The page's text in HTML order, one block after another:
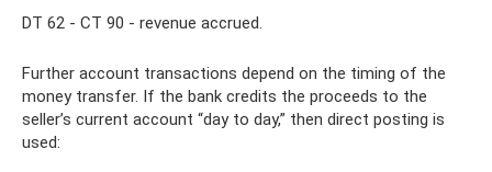
DT 62 - CT 90 - revenue accrued.
Further account transactions depend on the timing of the
money transfer. If the bank credits the proceeds to the
seller’s current account “day to day,” then direct posting is
used: